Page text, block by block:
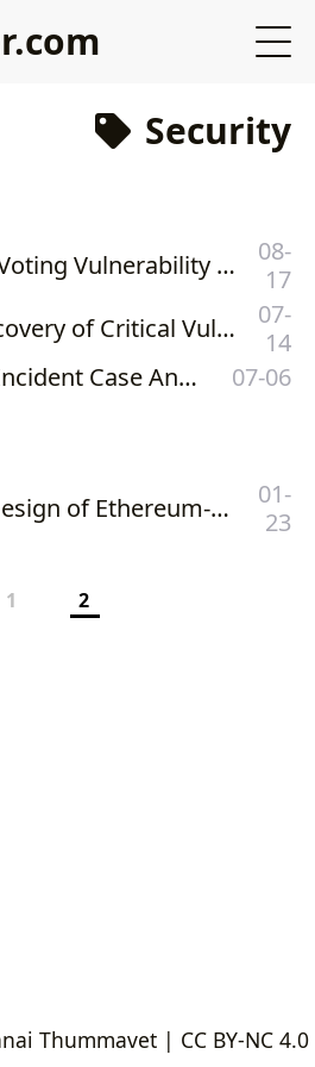
Security
SushiSwap — Voting Vulnerability of SUSHI Token (and Its Forks)
08-
17
Biswap — Discovery of Critical Vulnerability on Biswap’s swap() Function
07-
14
Merlin Lab — Incident Case Analysis
07-06
Architecture Design of Ethereum-Based Private Katinrun Foundation Token
01-
23
1 2
Thummavet| CC BY-NC 4.0